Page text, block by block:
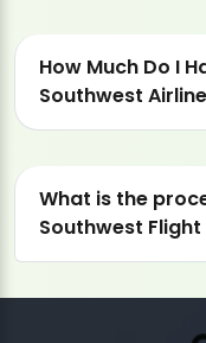
How Much Do I
Southwest
What is the
Southwest